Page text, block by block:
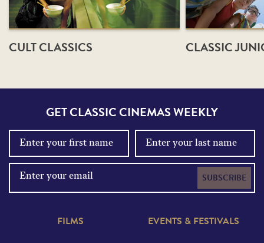
CULT CLASSICS CLASSIC
GET CLASSIC CINEMAS WEEKLY
SUBSCRIBE
FILMS
EVENTS & FESTIVALS